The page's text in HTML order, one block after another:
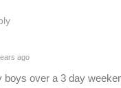
ago
over a 3 day